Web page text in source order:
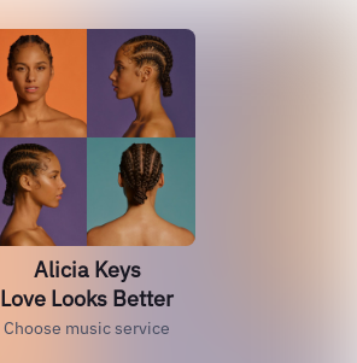
Alicia Keys
Love Looks Better
Choose music service